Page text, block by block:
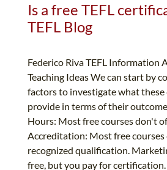
Is a free TEFL
TEFL Blog
Federico Riva TEFL Information
Teaching Ideas We can start by
factors to investigate what these
provide in terms of their
Hours: Most free courses don't
Accreditation: Most free
recognized qualification.
free, but you pay for